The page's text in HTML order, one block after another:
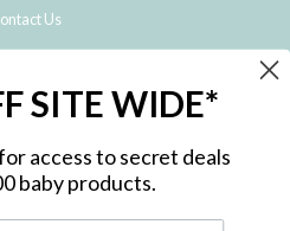
Us
offers, free giveaways, and exclusive
SITE WIDE*
access to secret deals
baby products.